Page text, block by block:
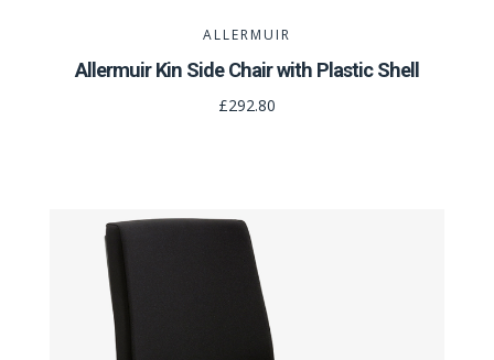
ALLERMUIR
Allermuir Kin Side Chair with Plastic Shell
£292.80